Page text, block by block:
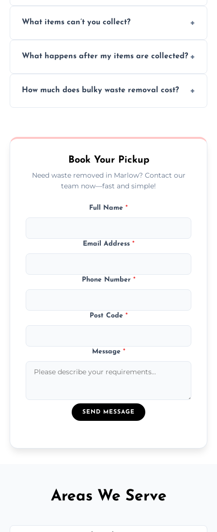
inside your property with care and without
What items can’t you collect?
asbestos, or medical sharps due to strict
What happens after my items are collected?
disposal at certified facilities, ensuring an
How much does bulky waste removal cost?
no hidden fees or surprises.
Book Your Pickup
Need waste removed in Marlow? Contact our
team now—fast and simple!
Full Name *
Email Address *
Phone Number *
Post Code *
Message *
SEND MESSAGE
Areas We Serve